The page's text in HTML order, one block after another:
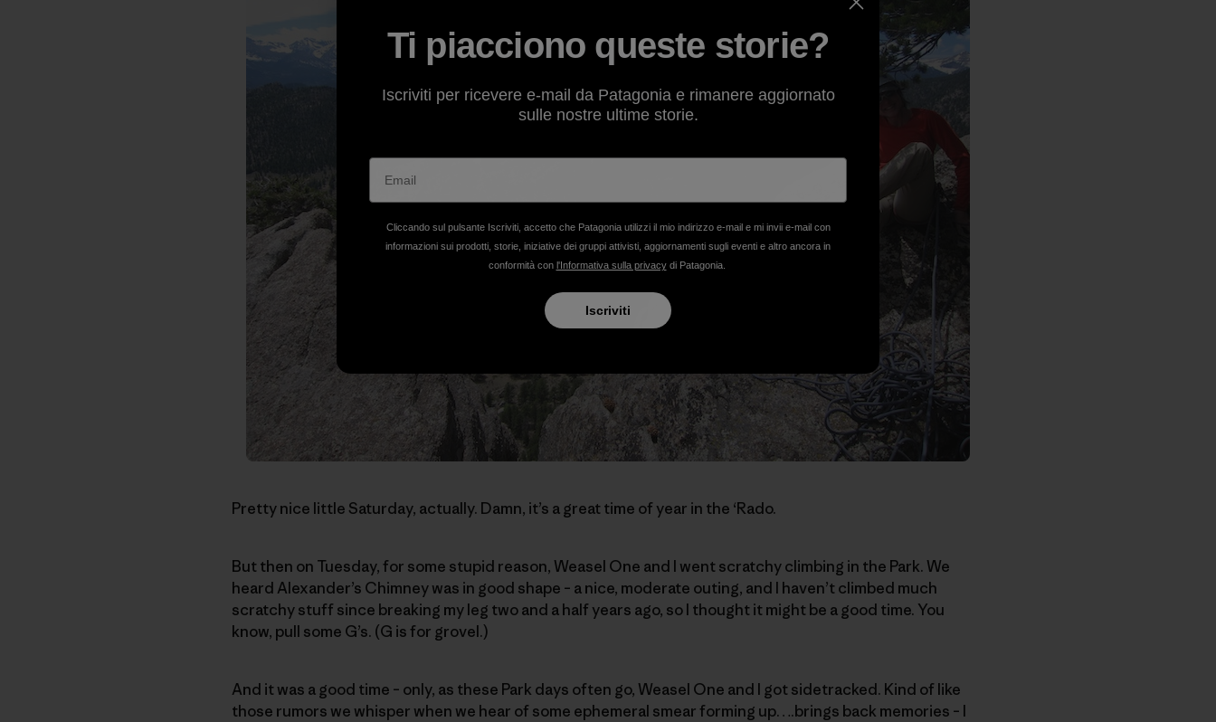
Pretty nice little Saturday, actually. Damn, it’s a great time of year in the ‘Rado.
But then on Tuesday, for some stupid reason, Weasel One and I went scratchy climbing in the Park. We
heard Alexander’s Chimney was in good shape – a nice, moderate outing, and I haven’t climbed much
scratchy stuff since breaking my leg two and a half years ago, so I thought it might be a good time. You
know, pull some G’s. (G is for grovel.)
And it was a good time – only, as these Park days often go, Weasel One and I got sidetracked. Kind of like
those rumors we whisper when we hear of some ephemeral smear forming up….brings back memories – I
Ti piacciono queste storie?
Iscriviti per ricevere e-mail da Patagonia e rimanere aggiornato
sulle nostre ultime storie.
Cliccando sul pulsante Iscriviti, accetto che Patagonia utilizzi il mio indirizzo e-mail e mi invii e-mail con
informazioni sui prodotti, storie, iniziative dei gruppi attivisti, aggiornamenti sugli eventi e altro ancora in
conformità con l'Informativa sulla privacydi Patagonia.
Iscriviti